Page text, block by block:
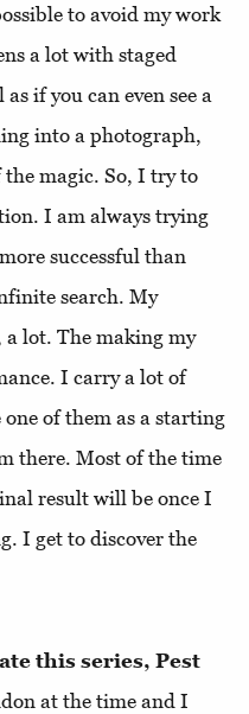
to avoid my work
a lot with staged
if you can even see a
into a photograph,
magic. So, I try to
I am always trying
successful than
search. My
a lot. The making my
I carry a lot of
of them as a starting
there. Most of the time
result will be once I
I get to discover the
this series, Pest
at the time and I